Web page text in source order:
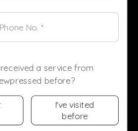
Phone No. *
a service from
before?
I've visited
before